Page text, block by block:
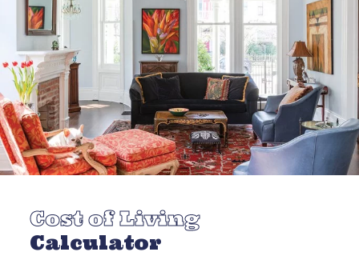
Cost of Living
Calculator